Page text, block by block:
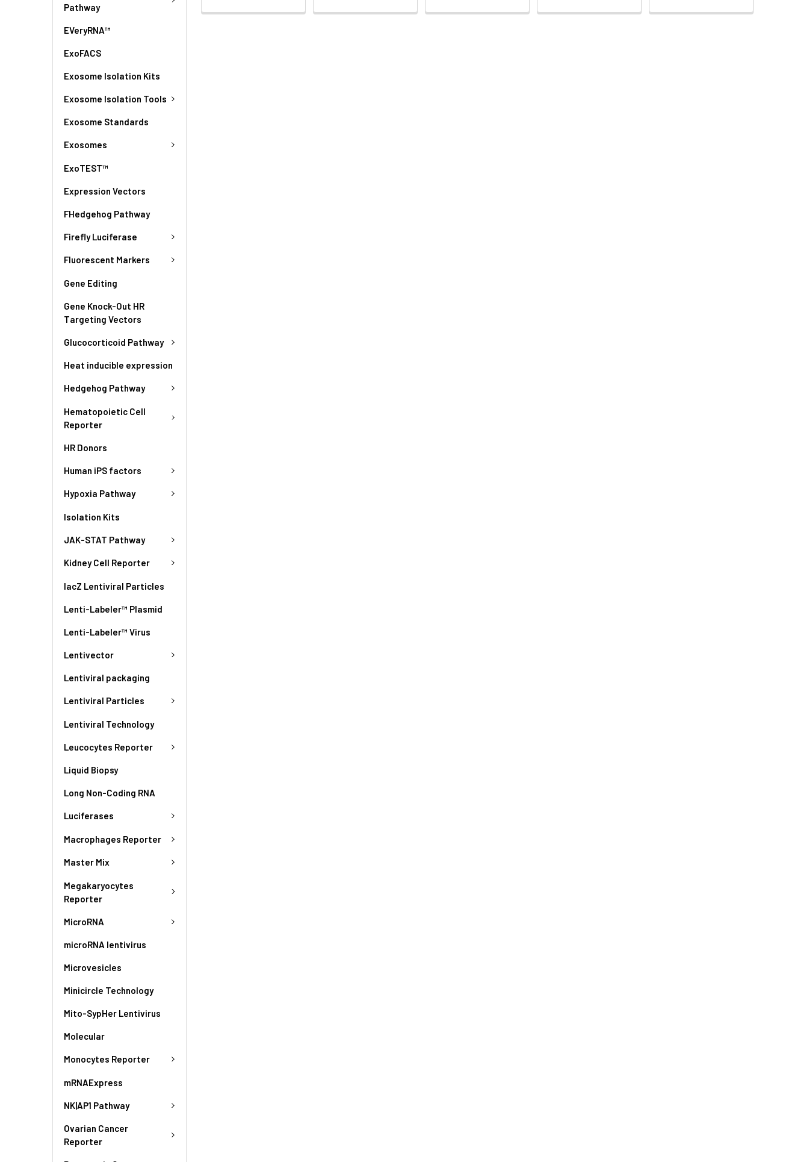
Pathway
EVeryRNA™
ExoFACS
Exosome Isolation Kits
Exosome Isolation Tools
Exosome Standards
Exosomes
ExoTEST™
Expression Vectors
FHedgehog Pathway
Firefly Luciferase
Fluorescent Markers
Gene Editing
Gene Knock-Out HR
Targeting Vectors
Glucocorticoid Pathway
Heat inducible expression
Hedgehog Pathway
Hematopoietic Cell
Reporter
HR Donors
Human iPS factors
Hypoxia Pathway
Isolation Kits
JAK-STAT Pathway
Kidney Cell Reporter
lacZ Lentiviral Particles
Lenti-Labeler™ Plasmid
Lenti-Labeler™ Virus
Lentivector
Lentiviral packaging
Lentiviral Particles
Lentiviral Technology
Leucocytes Reporter
Liquid Biopsy
Long Non-Coding RNA
Luciferases
Macrophages Reporter
Master Mix
Megakaryocytes
Reporter
MicroRNA
microRNA lentivirus
Microvesicles
Minicircle Technology
Mito-SypHer Lentivirus
Molecular
Monocytes Reporter
mRNAExpress
NK|AP1 Pathway
Ovarian Cancer
Reporter